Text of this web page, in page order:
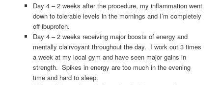
Day 4 – 2 weeks after the procedure, my inflammation went
down to tolerable levels in the mornings and I’m completely
off ibuprofen.
Day 4 – 2 weeks receiving major boosts of energy and
mentally clairvoyant throughout the day. I work out 3 times
a week at my local gym and have seen major gains in
strength. Spikes in energy are too much in the evening
time and hard to sleep.